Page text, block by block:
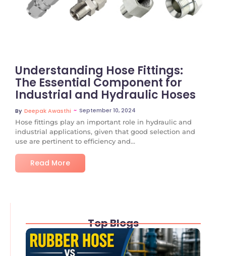
Understanding Hose Fittings:
The Essential Component for
Industrial and Hydraulic Hoses
By Deepak Awasthi ~ September 10, 2024
Hose fittings play an important role in hydraulic and
industrial applications, given that good selection and
use are pertinent to efficiency and...
Read More
Top Blogs